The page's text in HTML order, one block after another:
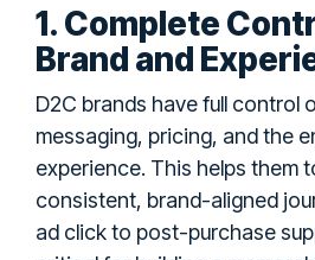
1. Complete
Brand and
D2C brands have full control
messaging, pricing, and the
experience. This helps them
consistent, brand-aligned
ad click to post-purchase